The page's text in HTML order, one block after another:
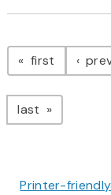
first page
last page
Printer-